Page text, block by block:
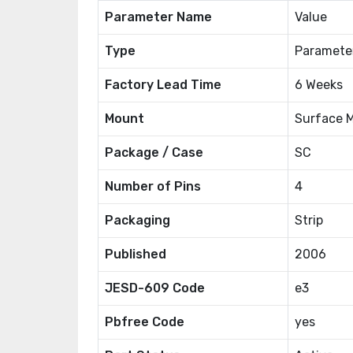
Parameter Name Value
Type
Factory Lead Time 6 Weeks
Mount Surface
Package / Case SC
Number of Pins 4
Packaging Strip
Published 2006
JESD-609 Code e3
Pbfree Code yes